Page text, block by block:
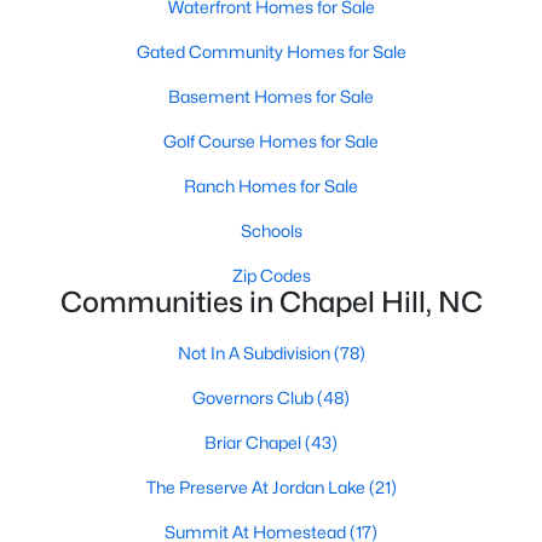
technology, and breathtaking views of the surrounding
Popular Neighborhoods in Chapel Hill
Chapel Hill’s neighborhoods each have their own distinct
A master-planned community, Meadowmont combines
modern living with traditional Southern charm. The
neighborhood features townhomes, single-family homes, and
luxury estates, as well as shops, restaurants, and walking trails.
2. Southern Village
Southern Village is a pedestrian-friendly community that
emphasizes connectivity and convenience. With a charming
town center, parks, and high-quality schools, it’s an excellent
choice for families.
3. Governors Club
Waterfront Homes for Sale
Gated Community Homes for Sale
Basement Homes for Sale
Golf Course Homes for Sale
Ranch Homes for Sale
Schools
Zip Codes
Communities in Chapel Hill, NC
Not In A Subdivision(78)
Governors Club(48)
Briar Chapel(43)
The Preserve At Jordan Lake (21)
Summit At Homestead(17)